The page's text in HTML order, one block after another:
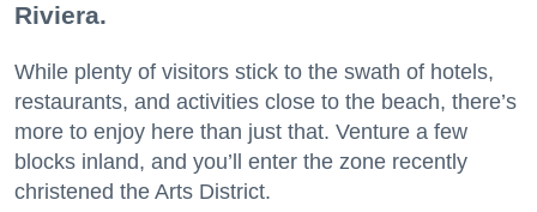
Riviera.
While plenty of visitors stick to the swath of hotels,
restaurants, and activities close to the beach, there’s
more to enjoy here than just that. Venture a few
blocks inland, and you’ll enter the zone recently
christened the Arts District.